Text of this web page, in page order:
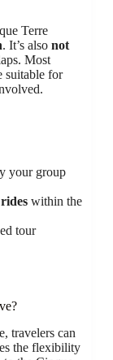
Terre
. It’s also not
Most
suitable for
your group
within the
tour
travelers can
the flexibility